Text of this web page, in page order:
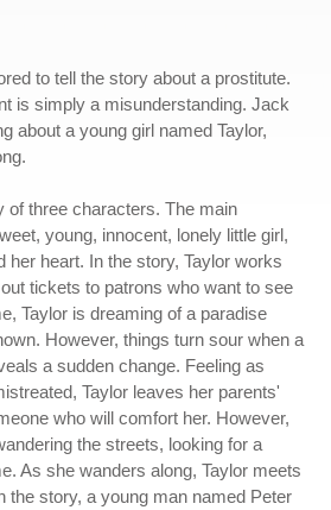
to tell the story about a prostitute.
is simply a misunderstanding. Jack
about a young girl named Taylor,
of three characters. The main
young, innocent, lonely little girl,
her heart. In the story, Taylor works
tickets to patrons who want to see
Taylor is dreaming of a paradise
However, things turn sour when a
a sudden change. Feeling as
Taylor leaves her parents'
who will comfort her. However,
the streets, looking for a
As she wanders along, Taylor meets
the story, a young man named Peter